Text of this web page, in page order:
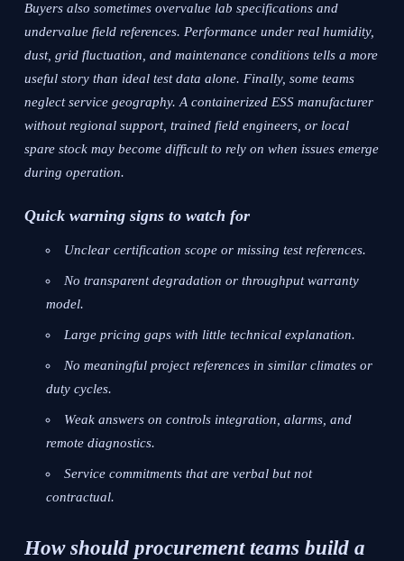
Buyers also sometimes overvalue lab specifications and
undervalue field references. Performance under real humidity,
dust, grid fluctuation, and maintenance conditions tells a more
useful story than ideal test data alone. Finally, some teams
neglect service geography. A containerized ESS manufacturer
without regional support, trained field engineers, or local
spare stock may become difficult to rely on when issues emerge
during operation.
Quick warning signs to watch for
Unclear certification scope or missing test references.
No transparent degradation or throughput warranty
model.
Large pricing gaps with little technical explanation.
No meaningful project references in similar climates or
duty cycles.
Weak answers on controls integration, alarms, and
remote diagnostics.
Service commitments that are verbal but not
contractual.
How should procurement teams build a